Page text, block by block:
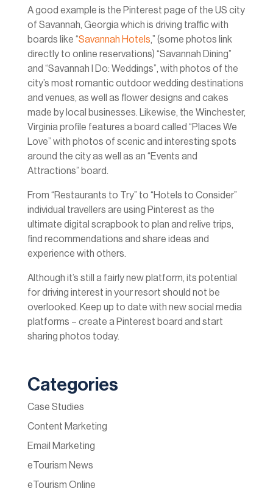
A good example is the Pinterest page of the US city
of Savannah, Georgia which is driving traffic with
boards like “Savannah Hotels ,” (some photos link
directly to online reservations) “Savannah Dining”
and “Savannah I Do: Weddings”, with photos of the
city’s most romantic outdoor wedding destinations
and venues, as well as flower designs and cakes
made by local businesses. Likewise, the Winchester,
Virginia profile features a board called “Places We
Love” with photos of scenic and interesting spots
around the city as well as an “Events and
Attractions” board.
From “Restaurants to Try” to “Hotels to Consider”
individual travellers are using Pinterest as the
ultimate digital scrapbook to plan and relive trips,
find recommendations and share ideas and
experience with others.
Although it’s still a fairly new platform, its potential
for driving interest in your resort should not be
overlooked. Keep up to date with new social media
platforms – create a Pinterest board and start
sharing photos today.
Categories
Case Studies
Content Marketing
Email Marketing
eTourism News
eTourism Online